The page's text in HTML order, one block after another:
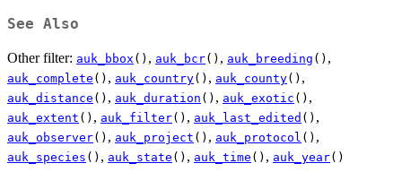
See Also
Other filter: auk_bbox () , auk_bcr() , auk_breeding () ,
auk_complete () , auk_country() , auk_county() ,
auk_distance () , auk_duration () , auk_exotic () ,
auk_extent () , auk_filter() , auk_last_edited () ,
auk_observer() , auk_project () , auk_protocol () ,
auk_species () , auk_state () , auk_time () , auk_year()